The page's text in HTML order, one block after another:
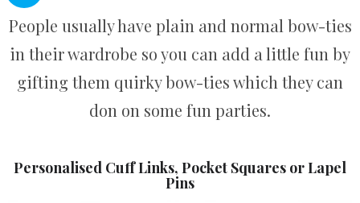
People usually have plain and normal bow-ties
in their wardrobe so you can add a little fun by
gifting them quirky bow-ties which they can
don on some fun parties.
Personalised Cuff Links, Pocket Squares or Lapel
Pins